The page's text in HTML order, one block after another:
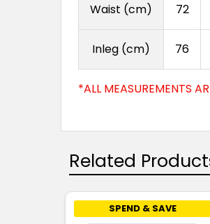
Waist (cm) 72
Inleg (cm) 76
*ALL MEASUREMENTS
Related
SPEND & SAVE